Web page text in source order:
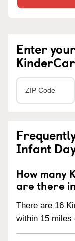
Enter
Infant
How many
are there
There are 16
within 15 miles